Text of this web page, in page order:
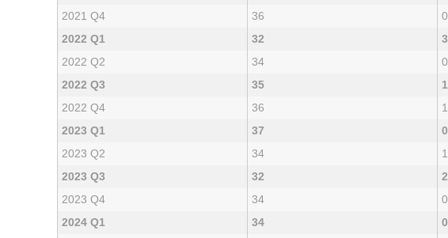
2021 Q4
36 0
2022 Q1
32 3
2022 Q2
34 0
2022 Q3
35 1
2022 Q4
36 1
2023 Q1
37 0
2023 Q2
34 1
2023 Q3
32 2
2023 Q4
34 0
2024 Q1
34 0